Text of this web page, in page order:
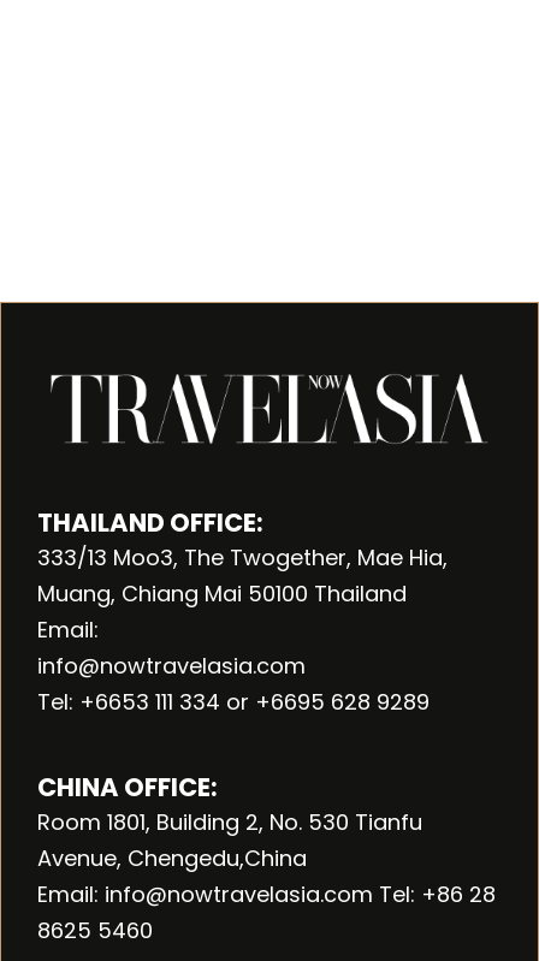
THAILAND OFFICE:
333/13 Moo3, The Twogether, Mae Hia,
Muang, Chiang Mai 50100 Thailand
Email:
info@nowtravelasia.com
Tel: +6653 111 334 or +6695 628 9289
CHINA OFFICE:
Room 1801, Building 2, No. 530 Tianfu
Avenue, Chengedu,China
Email: info@nowtravelasia.com Tel: +86 28
8625 5460